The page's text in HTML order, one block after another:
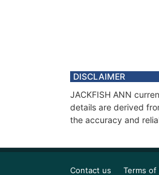
DISCLAIMER
JACKFISH ANN
details are derived
the accuracy and
Contact us Terms of